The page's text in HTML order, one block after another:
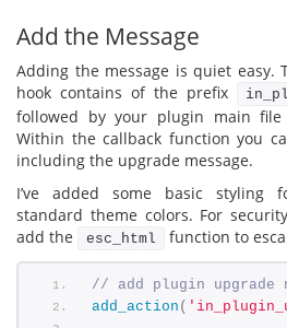
Add the Message
Adding the message is quiet easy.
hook contains of the prefix
followed by your plugin main
Within the callback function you
including the upgrade message.
I’ve added some basic styling
standard theme colors. For
add the
esc_html function to
// add plugin
add_action (